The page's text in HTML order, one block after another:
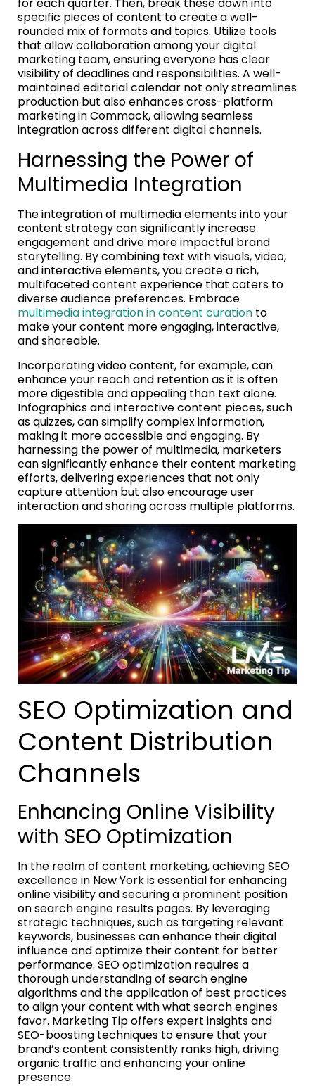
specific pieces of content to create a well-
rounded mix of formats and topics. Utilize tools
that allow collaboration among your digital
marketing team, ensuring everyone has clear
visibility of deadlines and responsibilities. A well-
maintained editorial calendar not only streamlines
production but also enhances cross-platform
marketing in Commack, allowing seamless
integration across different digital channels.
Harnessing the Power of
Multimedia Integration
The integration of multimedia elements into your
content strategy can significantly increase
engagement and drive more impactful brand
storytelling. By combining text with visuals, video,
and interactive elements, you create a rich,
multifaceted content experience that caters to
diverse audience preferences. Embrace
multimedia integration in content curation to
make your content more engaging, interactive,
and shareable.
Incorporating video content, for example, can
enhance your reach and retention as it is often
more digestible and appealing than text alone.
Infographics and interactive content pieces, such
as quizzes, can simplify complex information,
making it more accessible and engaging. By
harnessing the power of multimedia, marketers
can significantly enhance their content marketing
efforts, delivering experiences that not only
capture attention but also encourage user
interaction and sharing across multiple platforms.
SEO Optimization and
Content Distribution
Channels
Enhancing Online Visibility
with SEO Optimization
In the realm of content marketing, achieving SEO
excellence in New York is essential for enhancing
online visibility and securing a prominent position
on search engine results pages. By leveraging
strategic techniques, such as targeting relevant
keywords, businesses can enhance their digital
influence and optimize their content for better
performance. SEO optimization requires a
thorough understanding of search engine
algorithms and the application of best practices
to align your content with what search engines
favor. Marketing Tip offers expert insights and
SEO-boosting techniques to ensure that your
brand’s content consistently ranks high, driving
organic traffic and enhancing your online
presence.